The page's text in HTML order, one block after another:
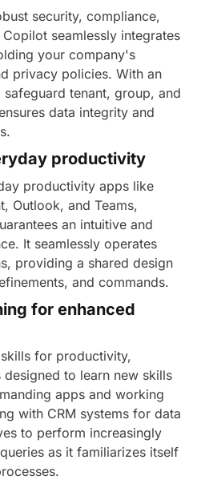
security, compliance,
seamlessly integrates
your company's
privacy policies. With an
tenant, group, and
data integrity and
productivity
productivity apps like
Outlook, and Teams,
an intuitive and
It seamlessly operates
providing a shared design
and commands.
for enhanced
for productivity,
to learn new skills
apps and working
with CRM systems for data
to perform increasingly
as it familiarizes itself